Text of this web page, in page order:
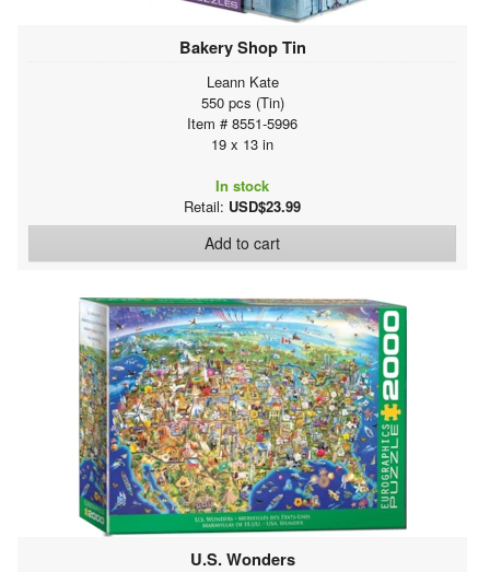
Bakery Shop Tin
Leann Kate
550 pcs (Tin)
Item # 8551-5996
19 x 13 in
In stock
Retail: USD$23.99
Add to cart
U.S. Wonders